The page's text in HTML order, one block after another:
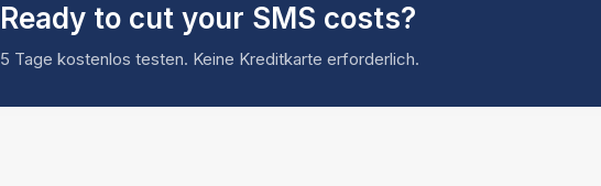
Ready to cut your SMS costs?
5 Tage kostenlos testen. Keine Kreditkarte erforderlich.